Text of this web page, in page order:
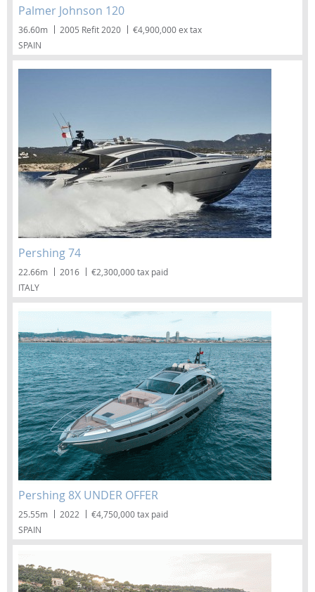
Palmer Johnson 120
36.60m 2005 Refit 2020
€4,900,000 ex tax
SPAIN
Pershing 74
22.66m 2016
€2,300,000 tax paid
ITALY
Pershing 8X UNDER OFFER
25.55m 2022
€4,750,000 tax paid
SPAIN